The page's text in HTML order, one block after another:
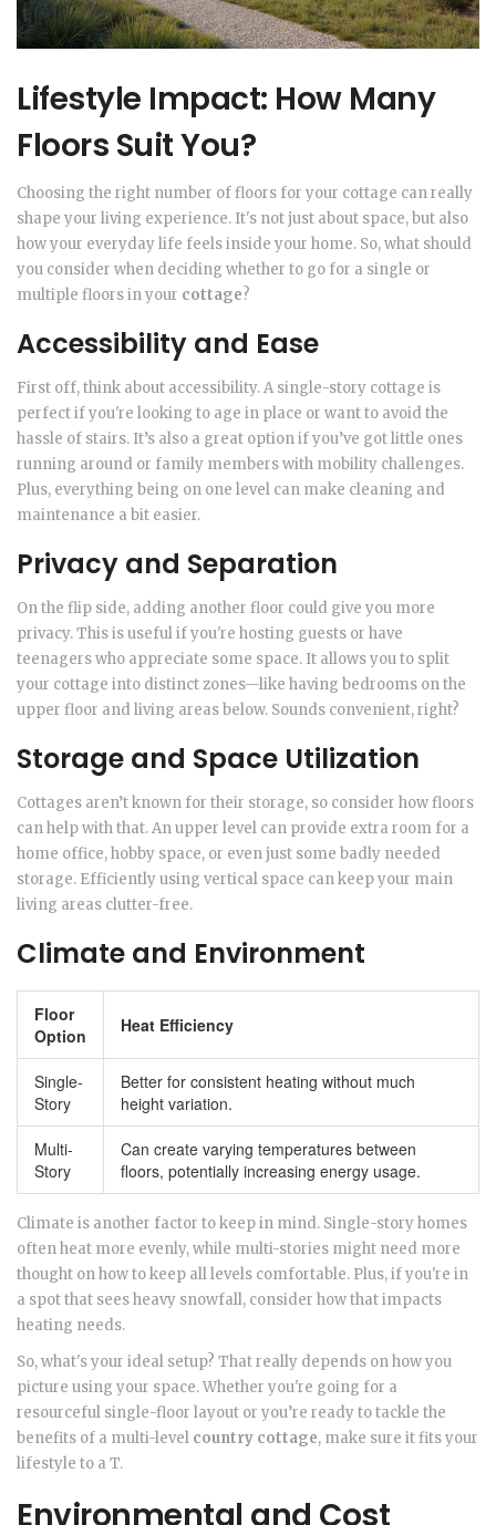
Lifestyle Impact: How Many
Floors Suit You?
Choosing the right number of floors for your cottage can really
shape your living experience. It's not just about space, but also
how your everyday life feels inside your home. So, what should
you consider when deciding whether to go for a single or
multiple floors in your cottage?
Accessibility and Ease
First off, think about accessibility. A single-story cottage is
perfect if you're looking to age in place or want to avoid the
hassle of stairs. It’s also a great option if you’ve got little ones
running around or family members with mobility challenges.
Plus, everything being on one level can make cleaning and
maintenance a bit easier.
Privacy and Separation
On the flip side, adding another floor could give you more
privacy. This is useful if you're hosting guests or have
teenagers who appreciate some space. It allows you to split
your cottage into distinct zones—like having bedrooms on the
upper floor and living areas below. Sounds convenient, right?
Storage and Space Utilization
Cottages aren’t known for their storage, so consider how floors
can help with that. An upper level can provide extra room for a
home office, hobby space, or even just some badly needed
storage. Efficiently using vertical space can keep your main
living areas clutter-free.
Climate and Environment
Floor
Option
Heat Efficiency
Single-
Story
Better for consistent heating without much
height variation.
Multi-
Story
Can create varying temperatures between
floors, potentially increasing energy usage.
Climate is another factor to keep in mind. Single-story homes
often heat more evenly, while multi-stories might need more
thought on how to keep all levels comfortable. Plus, if you're in
a spot that sees heavy snowfall, consider how that impacts
heating needs.
So, what's your ideal setup? That really depends on how you
picture using your space. Whether you're going for a
resourceful single-floor layout or you’re ready to tackle the
benefits of a multi-level country cottage, make sure it fits your
lifestyle to a T.
Environmental and Cost